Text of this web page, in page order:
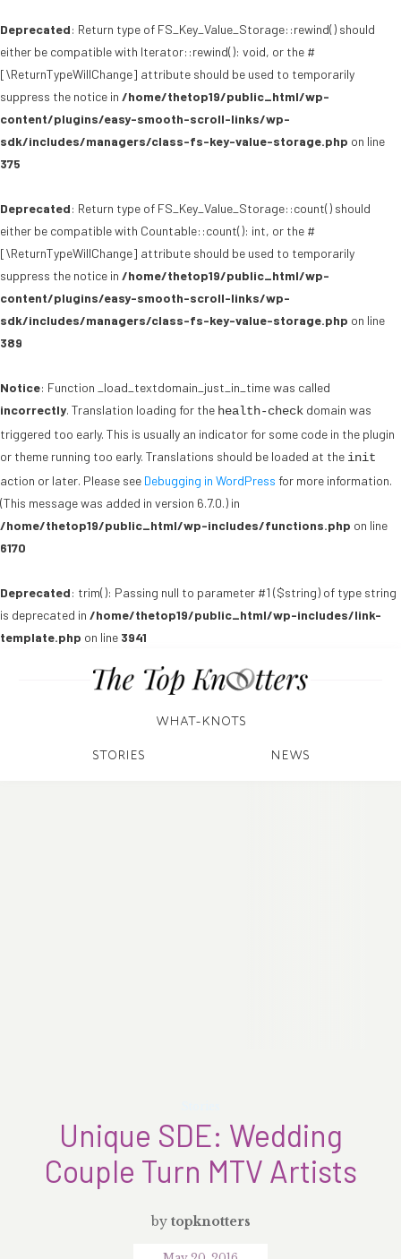
Deprecated: Return type of FS_Key_Value_Storage::rewind() should
either be compatible with Iterator::rewind(): void, or the #
[\ReturnTypeWillChange] attribute should be used to temporarily
suppress the notice in /home/thetop19/public_html/wp-
content/plugins/easy-smooth-scroll-links/wp-
sdk/includes/managers/class-fs-key-value-storage.php on line
375
Deprecated: Return type of FS_Key_Value_Storage::count() should
either be compatible with Countable::count(): int, or the #
[\ReturnTypeWillChange] attribute should be used to temporarily
suppress the notice in /home/thetop19/public_html/wp-
content/plugins/easy-smooth-scroll-links/wp-
sdk/includes/managers/class-fs-key-value-storage.php on line
389
Notice: Function _load_textdomain_just_in_time was called
incorrectly. Translation loading for the health-check domain was
triggered too early. This is usually an indicator for some code in the plugin
or theme running too early. Translations should be loaded at the init
action or later. Please see Debugging in WordPress for more information.
(This message was added in version 6.7.0.) in
/home/thetop19/public_html/wp-includes/functions.php on line
6170
Deprecated: trim(): Passing null to parameter #1 ($string) of type string
is deprecated in /home/thetop19/public_html/wp-includes/link-
template.php on line 3941
WHAT-KNOTS
STORIES NEWS
Unique SDE: Wedding
Couple Turn MTV Artists
by topknotters